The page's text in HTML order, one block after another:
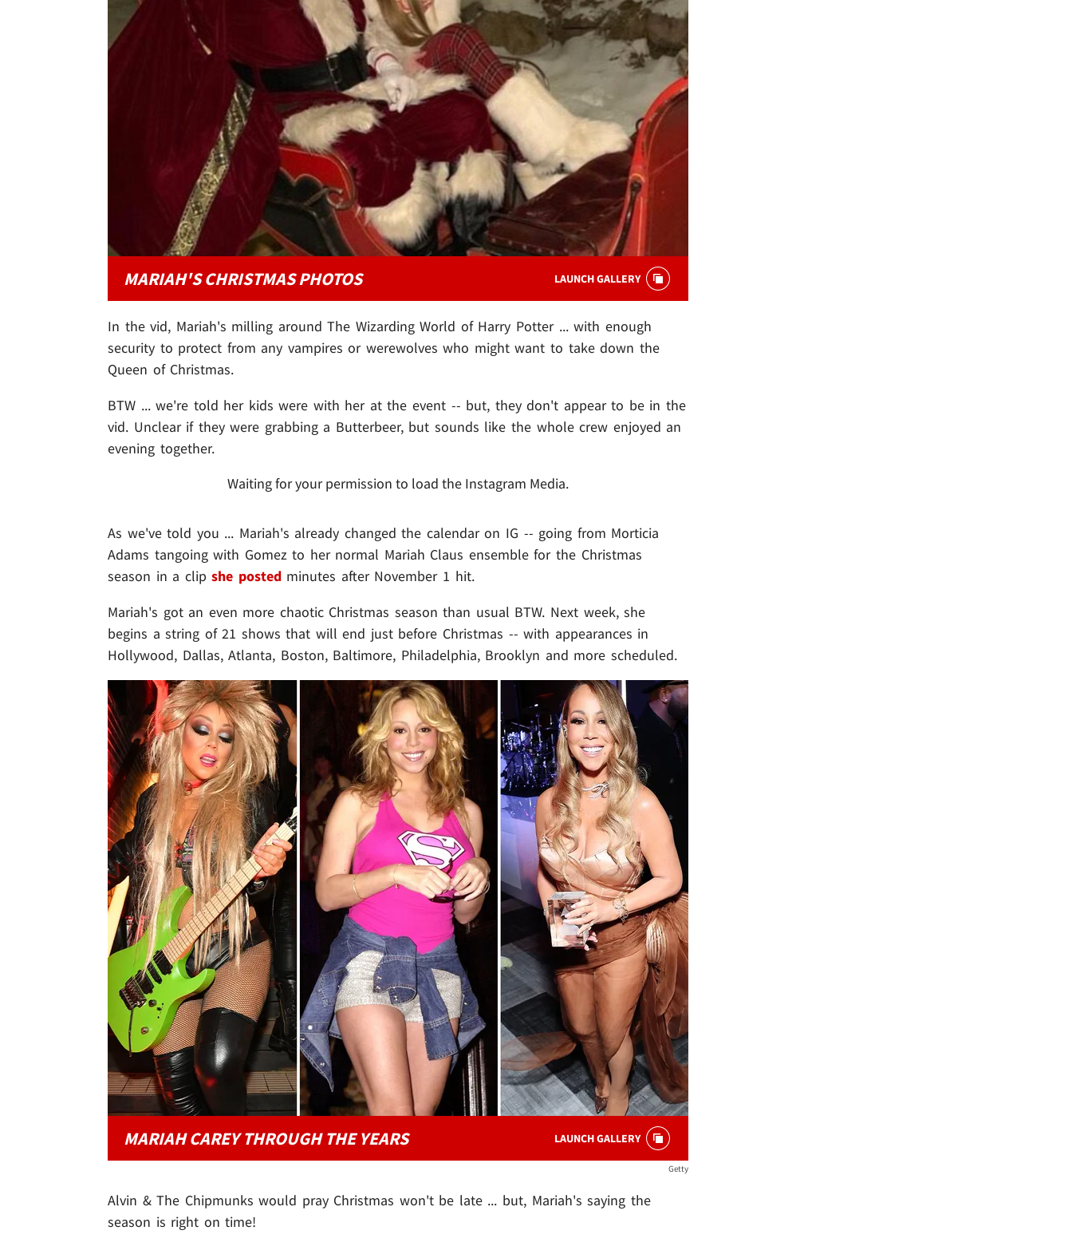
MARIAH'S CHRISTMAS PHOTOS LAUNCH GALLERY
In the vid, Mariah's milling around The Wizarding World of Harry Potter ... with enough
security to protect from any vampires or werewolves who might want to take down the
Queen of Christmas.
BTW ... we're told her kids were with her at the event -- but, they don't appear to be in the
vid. Unclear if they were grabbing a Butterbeer, but sounds like the whole crew enjoyed an
evening together.
Waiting for your permission to load the Instagram Media.
As we've told you ... Mariah's already changed the calendar on IG -- going from Morticia
Adams tangoing with Gomez to her normal Mariah Claus ensemble for the Christmas
season in a clipshe postedminutes after November 1 hit.
Mariah's got an even more chaotic Christmas season than usual BTW. Next week, she
begins a string of 21 shows that will end just before Christmas -- with appearances in
Hollywood, Dallas, Atlanta, Boston, Baltimore, Philadelphia, Brooklyn and more scheduled.
MARIAH CAREY THROUGH THE YEARS LAUNCH GALLERY
Getty
Alvin & The Chipmunks would pray Christmas won't be late ... but, Mariah's saying the
season is right on time!